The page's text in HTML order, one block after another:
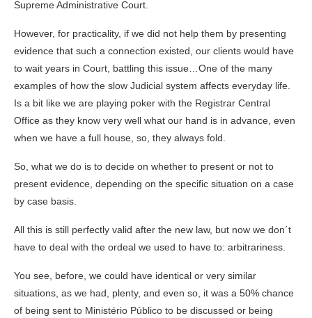
Supreme Administrative Court.
However, for practicality, if we did not help them by presenting
evidence that such a connection existed, our clients would have
to wait years in Court, battling this issue…One of the many
examples of how the slow Judicial system affects everyday life.
Is a bit like we are playing poker with the Registrar Central
Office as they know very well what our hand is in advance, even
when we have a full house, so, they always fold.
So, what we do is to decide on whether to present or not to
present evidence, depending on the specific situation on a case
by case basis.
All this is still perfectly valid after the new law, but now we don´t
have to deal with the ordeal we used to have to: arbitrariness.
You see, before, we could have identical or very similar
situations, as we had, plenty, and even so, it was a 50% chance
of being sent to Ministério Público to be discussed or being